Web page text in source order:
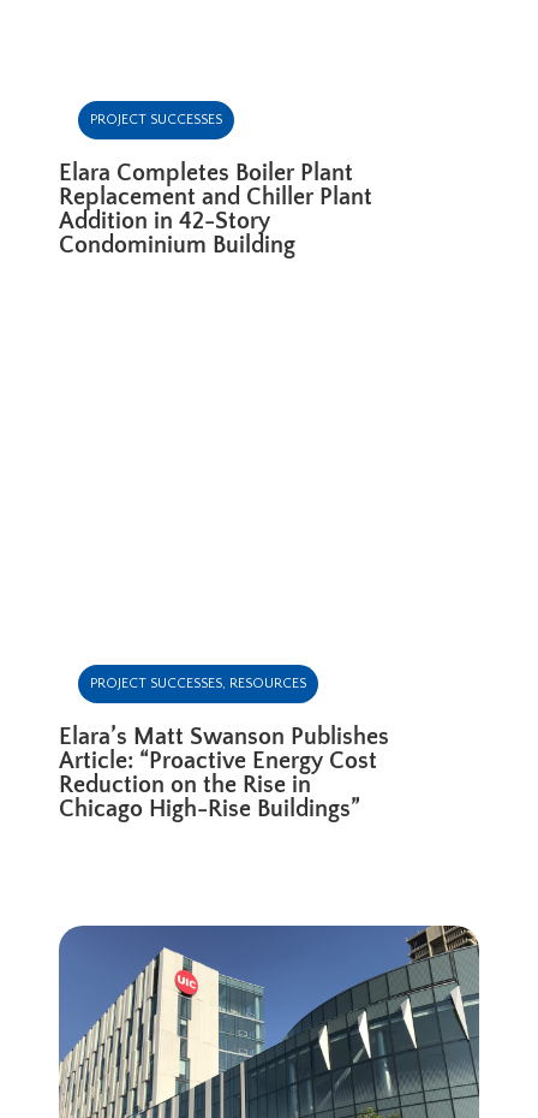
PROJECT SUCCESSES
Elara Completes Boiler Plant
Replacement and Chiller Plant
Addition in 42-Story
Condominium Building
PROJECT SUCCESSES, RESOURCES
Elara’s Matt Swanson Publishes
Article: “Proactive Energy Cost
Reduction on the Rise in
Chicago High-Rise Buildings”